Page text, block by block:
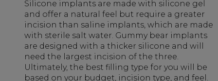
Silicone implants are made with silicone gel
and offer a natural feel but require a greater
incision than saline implants, which are made
with sterile salt water. Gummy bear implants
are designed with a thicker silicone and will
need the largest incision of the three.
Ultimately, the best filling type for you will be
based on your budget, incision type, and feel.